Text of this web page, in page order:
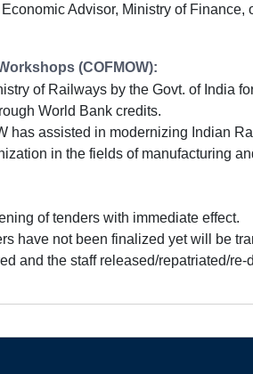
Advisor, Ministry of
(COFMOW):
of Railways by the Govt. of India
World Bank credits.
has assisted in modernizing Indian
in the fields of manufacturing
of tenders with immediate effect.
have not been finalized yet will be
and the staff released/repatriated/